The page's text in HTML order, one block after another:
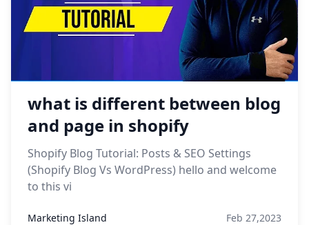
what is different between blog
and page in shopify
Shopify Blog Tutorial: Posts & SEO Settings
(Shopify Blog Vs WordPress) hello and welcome
to this vi
Marketing Island Feb 27,2023